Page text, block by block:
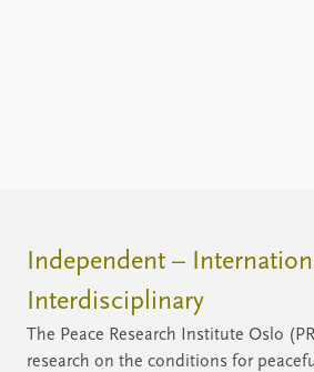
Independent –
Interdisciplinary
The Peace Research Institute Oslo
research on the conditions for